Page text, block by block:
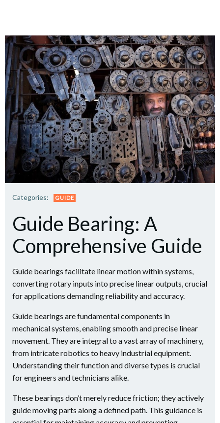
Categories: GUIDE
Guide Bearing: A
Comprehensive Guide
Guide bearings facilitate linear motion within systems,
converting rotary inputs into precise linear outputs, crucial
for applications demanding reliability and accuracy.
Guide bearings are fundamental components in
mechanical systems, enabling smooth and precise linear
movement. They are integral to a vast array of machinery,
from intricate robotics to heavy industrial equipment.
Understanding their function and diverse types is crucial
for engineers and technicians alike.
These bearings don’t merely reduce friction; they actively
guide moving parts along a defined path. This guidance is